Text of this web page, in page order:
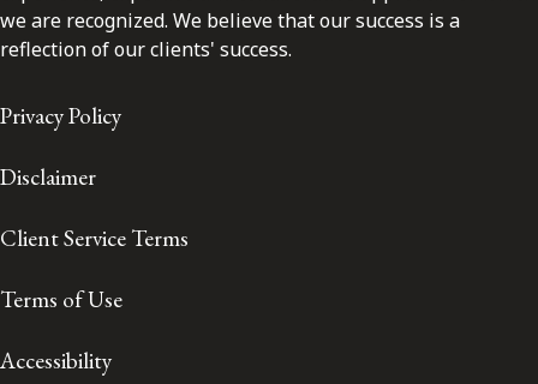
we are recognized. We believe that our success is a
reflection of our clients' success.
Privacy Policy
Disclaimer
Client Service Terms
Terms of Use
Accessibility